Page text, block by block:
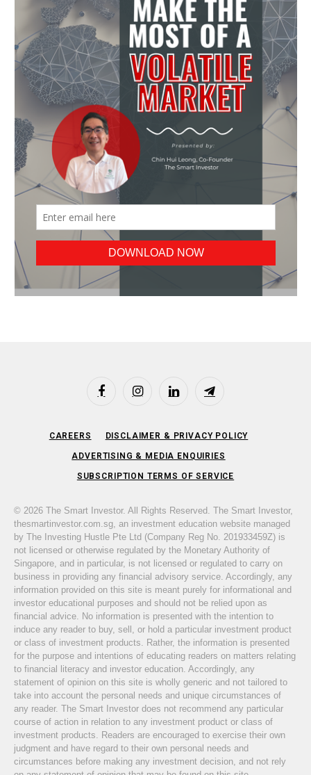
FacebookInstagramLinkedIn Telegram
CAREERS DISCLAIMER & PRIVACY POLICY
ADVERTISING & MEDIA ENQUIRIES
SUBSCRIPTION TERMS OF SERVICE
© 2026 The Smart Investor. All Rights Reserved. The Smart Investor,
thesmartinvestor.com.sg, an investment education website managed
by The Investing Hustle Pte Ltd (Company Reg No. 201933459Z) is
not licensed or otherwise regulated by the Monetary Authority of
Singapore, and in particular, is not licensed or regulated to carry on
business in providing any financial advisory service. Accordingly, any
information provided on this site is meant purely for informational and
investor educational purposes and should not be relied upon as
financial advice. No information is presented with the intention to
induce any reader to buy, sell, or hold a particular investment product
or class of investment products. Rather, the information is presented
for the purpose and intentions of educating readers on matters relating
to financial literacy and investor education. Accordingly, any
statement of opinion on this site is wholly generic and not tailored to
take into account the personal needs and unique circumstances of
any reader. The Smart Investor does not recommend any particular
course of action in relation to any investment product or class of
investment products. Readers are encouraged to exercise their own
judgment and have regard to their own personal needs and
circumstances before making any investment decision, and not rely